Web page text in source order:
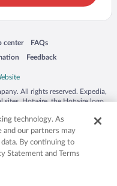
center
in a new window
FAQs
Opens in a new window
Feedback
Opens in a new window
All rights reserved. Expedia,
sites. Hotwire, the Hotwire logo,
other countries. Other logos or
may be the property of their
50.
technology. As
and our partners may
By continuing to
Statement and Terms